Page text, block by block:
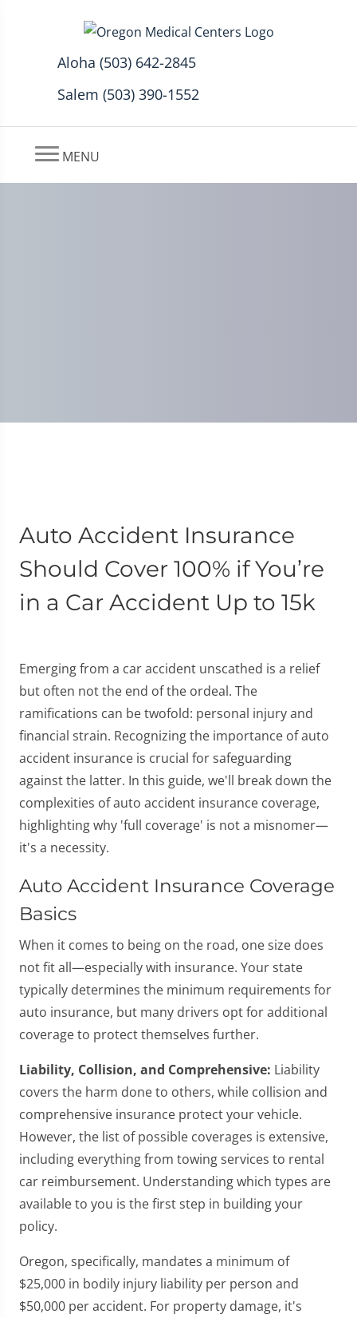
Aloha (503) 642-2845
Salem (503) 390-1552
MENU
Auto Accident Insurance
Should Cover 100% if You’re
in a Car Accident Up to 15k
Emerging from a car accident unscathed is a relief
but often not the end of the ordeal. The
ramifications can be twofold: personal injury and
financial strain. Recognizing the importance of auto
accident insurance is crucial for safeguarding
against the latter. In this guide, we'll break down the
complexities of auto accident insurance coverage,
highlighting why 'full coverage' is not a misnomer—
it's a necessity.
Auto Accident Insurance Coverage
Basics
When it comes to being on the road, one size does
not fit all—especially with insurance. Your state
typically determines the minimum requirements for
auto insurance, but many drivers opt for additional
coverage to protect themselves further.
Liability, Collision, and Comprehensive: Liability
covers the harm done to others, while collision and
comprehensive insurance protect your vehicle.
However, the list of possible coverages is extensive,
including everything from towing services to rental
car reimbursement. Understanding which types are
available to you is the first step in building your
policy.
Oregon, specifically, mandates a minimum of
$25,000 in bodily injury liability per person and
$50,000 per accident. For property damage, it's